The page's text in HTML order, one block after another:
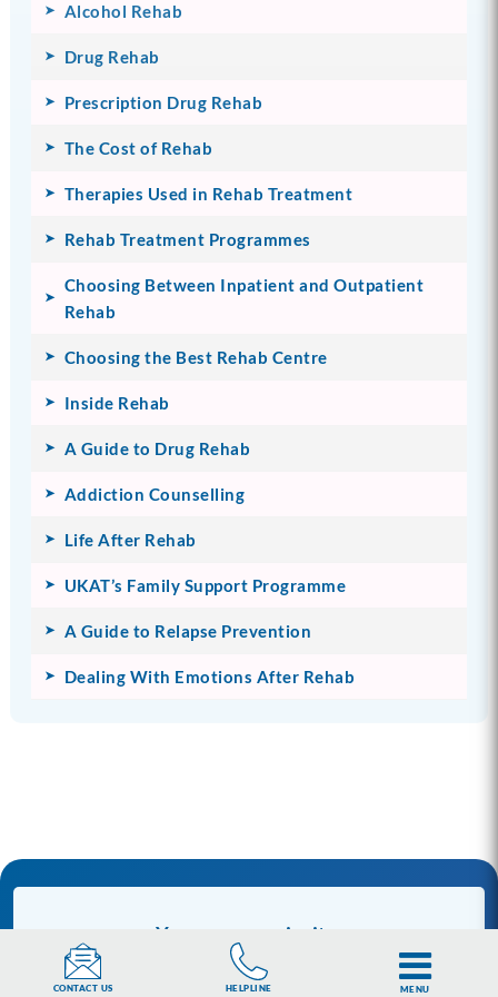
Alcohol Rehab
Drug Rehab
Prescription Drug Rehab
The Cost of Rehab
Therapies Used in Rehab Treatment
Rehab Treatment Programmes
Choosing Between Inpatient and Outpatient
Rehab
Choosing the Best Rehab Centre
Inside Rehab
A Guide to Drug Rehab
Addiction Counselling
Life After Rehab
UKAT’s Family Support Programme
A Guide to Relapse Prevention
Dealing With Emotions After Rehab
You are our priority.
UKAT aspires to deliver the highest quality care
CONTACT US HELPLINE MENU